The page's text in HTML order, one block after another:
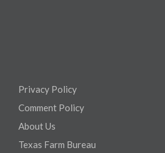
Privacy Policy
Comment Policy
About Us
Texas Farm Bureau